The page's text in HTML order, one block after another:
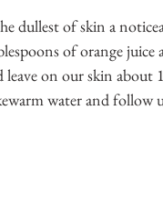
dullest of skin a
of orange
on our skin about
water and